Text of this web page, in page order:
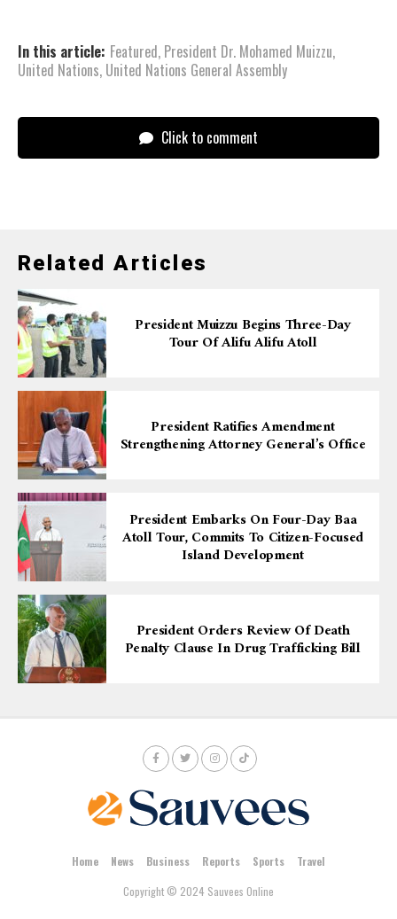
In this article: Featured, President Dr. Mohamed Muizzu,
United Nations, United Nations General Assembly
Click to comment
Related Articles
President Muizzu Begins Three-Day
Tour Of Alifu Alifu Atoll
President Ratifies Amendment
Strengthening Attorney General’s Office
President Embarks On Four-Day Baa
Atoll Tour, Commits To Citizen-Focused
Island Development
President Orders Review Of Death
Penalty Clause In Drug Trafficking Bill
Home News Business Reports Sports
Travel
Copyright © 2024 Sauvees Online